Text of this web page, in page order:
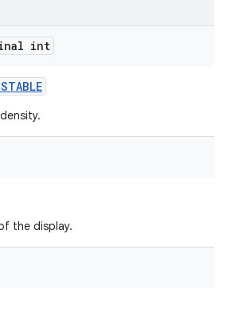
int
STABLE
the display.